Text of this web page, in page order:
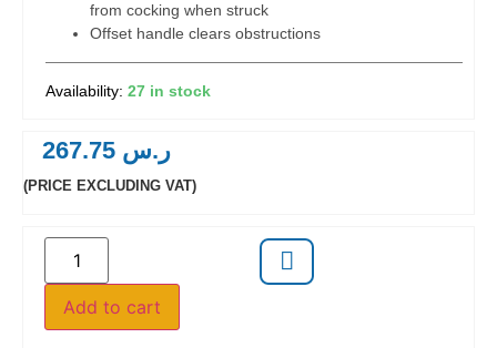
from cocking when struck
Offset handle clears obstructions
27 in stock
ر.س
(PRICE EXCLUDING VAT)
Add to cart